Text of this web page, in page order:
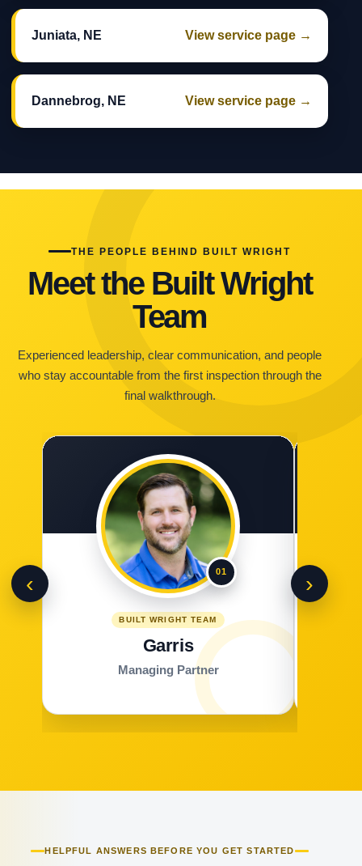
Juniata, NE View service page →
Dannebrog, NE View service page →
THE PEOPLE BEHIND BUILT WRIGHT
Meet the Built Wright
Team
Experienced leadership, clear communication, and people
who stay accountable from the first inspection through the
final walkthrough.
‹ 01
BUILT WRIGHT TEAM
Garris
Managing Partner
›
HELPFUL ANSWERS BEFORE YOU GET STARTED